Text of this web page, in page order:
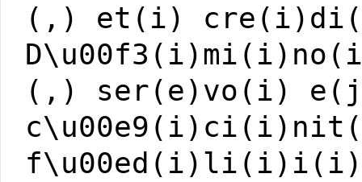
(,) et(i)
(,) ser(e)vo(i)